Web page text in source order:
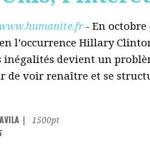
- En
l’occurrence Hillary
inégalités devient un
de voir renaître et se
1500pt